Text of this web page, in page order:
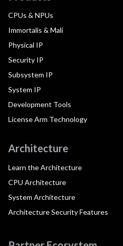
CPUs & NPUs
Immortalis & Mali
Physical IP
Security IP
Subsystem IP
System IP
Development Tools
License Arm Technology
Architecture
Learn the Architecture
CPU Architecture
System Architecture
Architecture Security Features